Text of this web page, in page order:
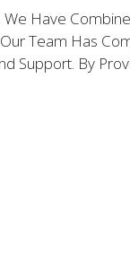
We Have
Team Has
Support. By